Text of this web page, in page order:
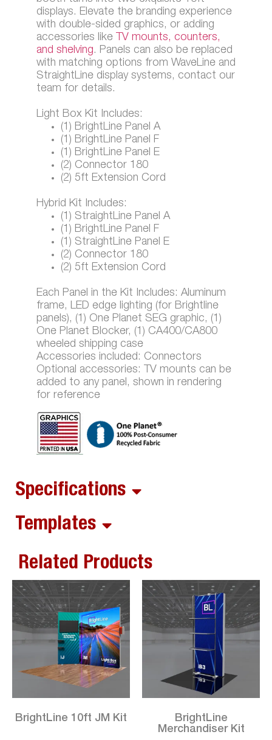
displays. Elevate the branding experience
with double-sided graphics, or adding
accessories like TV mounts, counters,
and shelving. Panels can also be replaced
with matching options from WaveLine and
StraightLine display systems, contact our
team for details.
Light Box Kit Includes:
(1) BrightLine Panel A
(1) BrightLine Panel F
(1) BrightLine Panel E
(2) Connector 180
(2) 5ft Extension Cord
Hybrid Kit Includes:
(1) StraightLine Panel A
(1) BrightLine Panel F
(1) StraightLine Panel E
(2) Connector 180
(2) 5ft Extension Cord
Each Panel in the Kit Includes: Aluminum
frame, LED edge lighting (for Brightline
panels), (1) One Planet SEG graphic, (1)
One Planet Blocker, (1) CA400/CA800
wheeled shipping case
Accessories included: Connectors
Optional accessories: TV mounts can be
added to any panel, shown in rendering
for reference
Specifications
Templates
Related Products
BrightLine 10ft JM Kit
BrightLine
Merchandiser Kit